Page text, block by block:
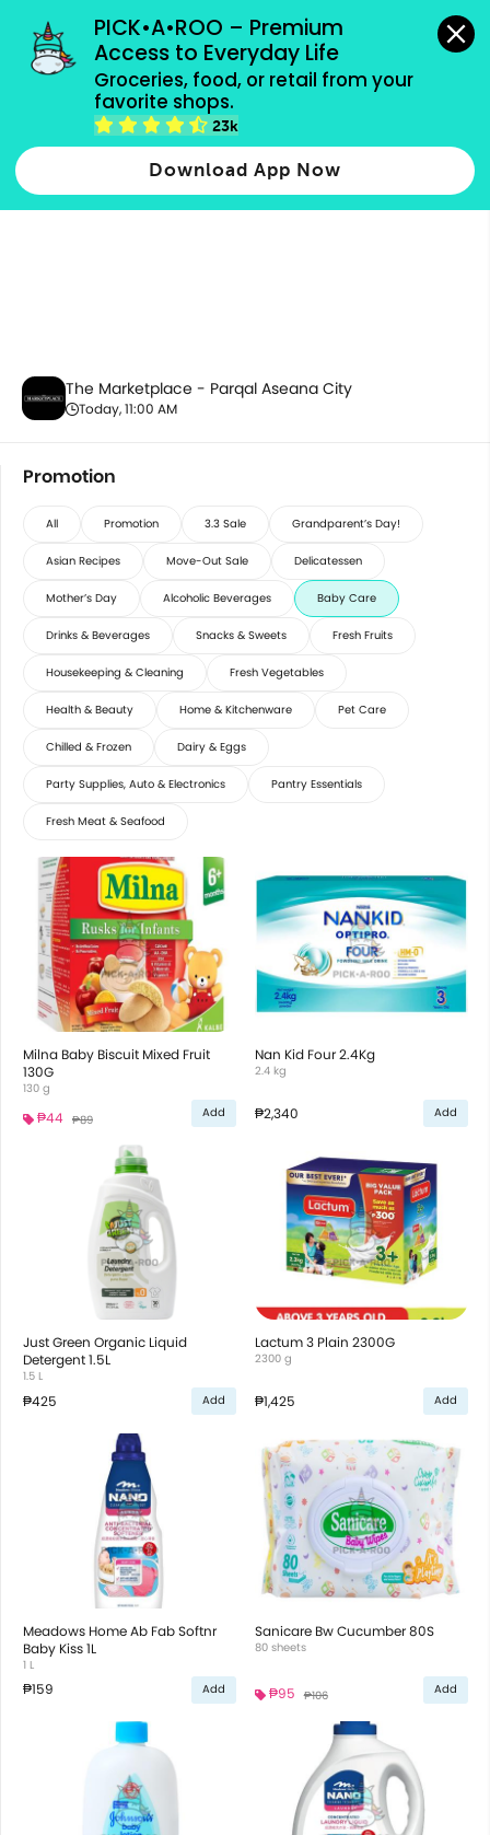
PICK•A•ROO – Premium
Access to Everyday Life
Groceries, food, or retail from your
favorite shops.
23k
Download App Now
grocery orders, all payment methods accepted.
Promotion
The Marketplace - Parqal Aseana City
Today, 11:00 AM
Promotion
All Promotion 3.3 Sale Grandparent’s Day!
Asian Recipes Move-Out Sale Delicatessen
Mother’s Day Alcoholic Beverages Baby Care
Drinks & Beverages Snacks & Sweets Fresh Fruits
Housekeeping & Cleaning Fresh Vegetables
Health & Beauty Home & Kitchenware Pet Care
Chilled & Frozen Dairy & Eggs
Party Supplies, Auto & Electronics Pantry Essentials
Fresh Meat & Seafood
Milna Baby Biscuit Mixed Fruit
130G
130 g
₱44 ₱89 Add
Nan Kid Four 2.4Kg
2.4 kg
₱2,340 Add
Just Green Organic Liquid
Detergent 1.5L
1.5 L
₱425 Add
Lactum 3 Plain 2300G
2300 g
₱1,425 Add
Meadows Home Ab Fab Softnr
Baby Kiss 1L
1 L
₱159 Add
Sanicare Bw Cucumber 80S
80 sheets
₱95 ₱106 Add